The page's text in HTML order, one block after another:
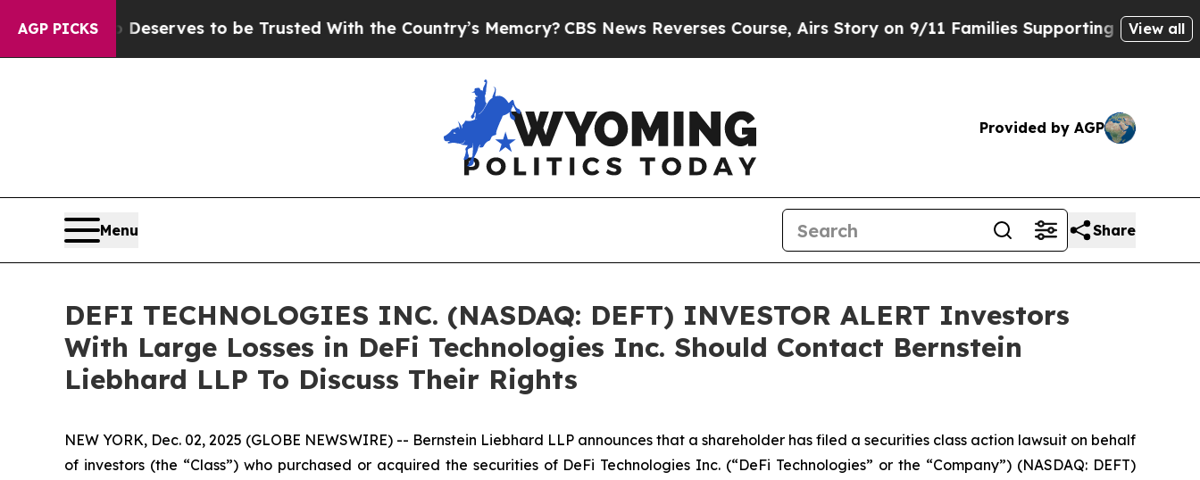
AGP PICKS
Who Deserves to be Trusted With the Country’s Memory?CBS News Reverses Course, Airs Story on 9/11 Families Supporting MamdaniView all
Provided by AGP
Menu Share
DEFI TECHNOLOGIES INC. (NASDAQ: DEFT) INVESTOR ALERT Investors
With Large Losses in DeFi Technologies Inc. Should Contact Bernstein
Liebhard LLP To Discuss Their Rights
NEW YORK, Dec. 02, 2025 (GLOBE NEWSWIRE) -- Bernstein Liebhard LLP announces that a shareholder has filed a securities class action lawsuit on behalf
of investors (the “Class”) who purchased or acquired the securities of DeFi Technologies Inc. (“DeFi Technologies” or the “Company”) (NASDAQ: DEFT)